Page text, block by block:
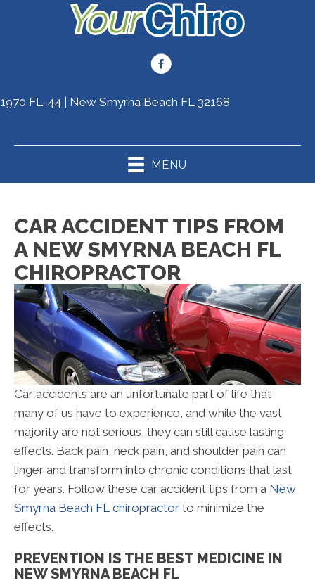
1970 FL-44 | New Smyrna Beach FL 32168
MENU
CAR ACCIDENT TIPS FROM
A NEW SMYRNA BEACH FL
CHIROPRACTOR
Car accidents are an unfortunate part of life that
many of us have to experience, and while the vast
majority are not serious, they can still cause lasting
effects. Back pain, neck pain, and shoulder pain can
linger and transform into chronic conditions that last
for years. Follow these car accident tips from a New
Smyrna Beach FL chiropractor to minimize the
effects.
PREVENTION IS THE BEST MEDICINE IN
NEW SMYRNA BEACH FL